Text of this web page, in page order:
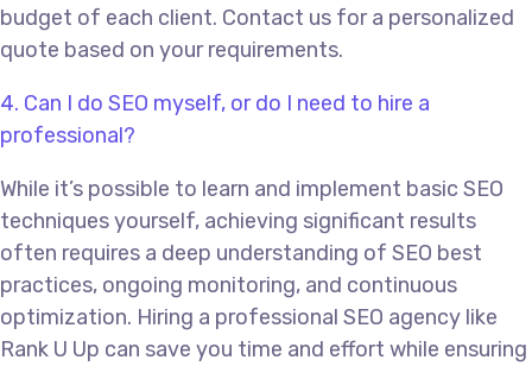
budget of each client. Contact us for a personalized
quote based on your requirements.
4. Can I do SEO myself, or do I need to hire a
professional?
While it’s possible to learn and implement basic SEO
techniques yourself, achieving significant results
often requires a deep understanding of SEO best
practices, ongoing monitoring, and continuous
optimization. Hiring a professional SEO agency like
Rank U Up can save you time and effort while ensuring